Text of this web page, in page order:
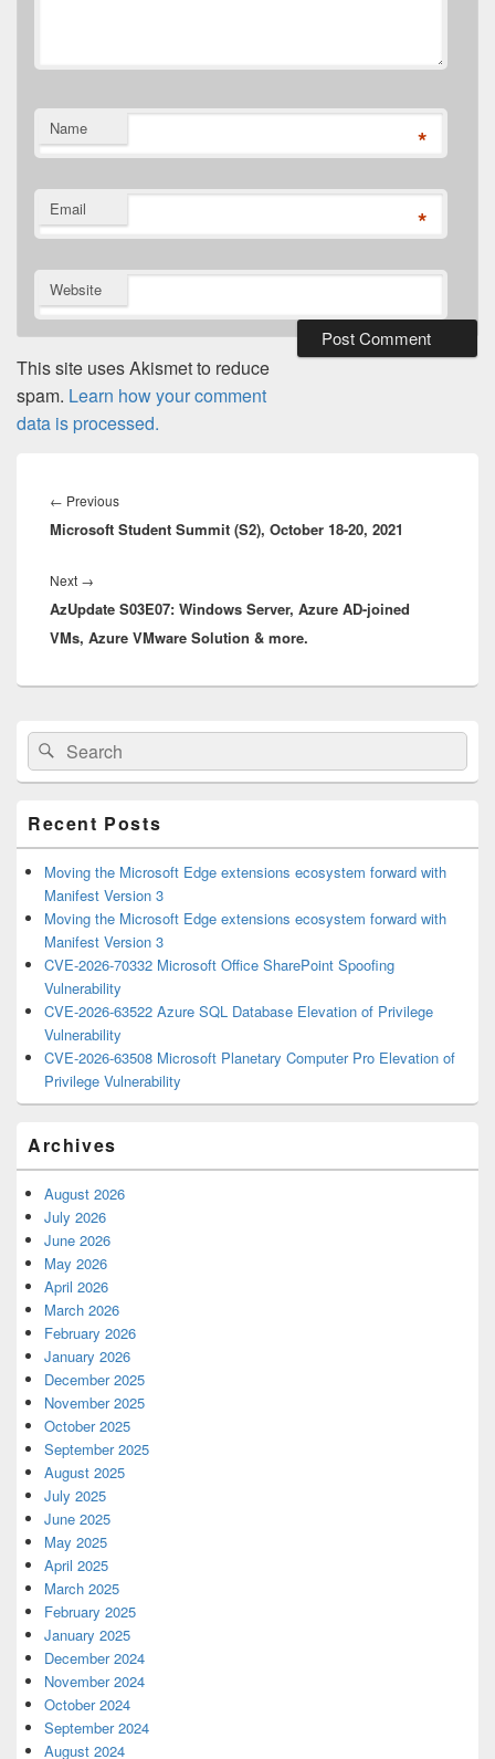
Name *
Email *
Website
This site uses Akismet to reduce
spam. Learn how your comment
data is processed.
navigation
← PreviousPrevious
post:
Microsoft Student Summit (S2), October 18-20, 2021
Next →
post:
AzUpdate S03E07: Windows Server, Azure AD-joined
VMs, Azure VMware Solution & more.
Primary
Sidebar
Widget
Area
Search
for:
Search
Recent Posts
Moving the Microsoft Edge extensions ecosystem forward with
Manifest Version 3
Moving the Microsoft Edge extensions ecosystem forward with
Manifest Version 3
CVE-2026-70332 Microsoft Office SharePoint Spoofing
Vulnerability
CVE-2026-63522 Azure SQL Database Elevation of Privilege
Vulnerability
CVE-2026-63508 Microsoft Planetary Computer Pro Elevation of
Privilege Vulnerability
Archives
August 2026
July 2026
June 2026
May 2026
April 2026
March 2026
February 2026
January 2026
December 2025
November 2025
October 2025
September 2025
August 2025
July 2025
June 2025
May 2025
April 2025
March 2025
February 2025
January 2025
December 2024
November 2024
October 2024
September 2024
August 2024